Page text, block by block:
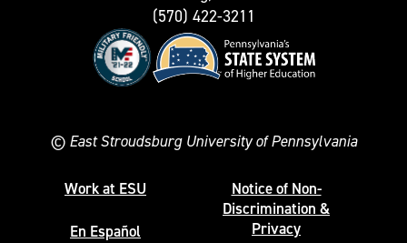
(570) 422-3211
© East Stroudsburg University of Pennsylvania
Work at ESU
En Español
Notice of Non-
Discrimination &
Privacy